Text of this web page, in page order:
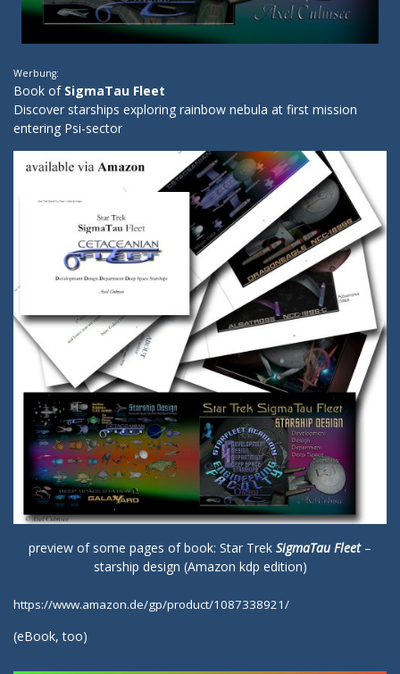
Werbung:
Book of SigmaTau Fleet
Discover starships exploring rainbow nebula at first mission
entering Psi-sector
preview of some pages of book: Star Trek SigmaTau Fleet–
starship design (Amazon kdp edition)
https://www.amazon.de/gp/product/1087338921/
(eBook, too)